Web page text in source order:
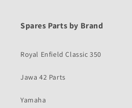
Spares Parts by Brand
Royal Enfield Classic 350
Jawa 42 Parts
Yamaha